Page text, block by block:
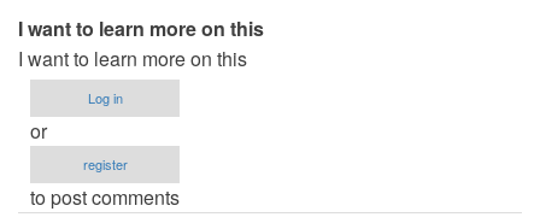
I want to learn more on this
I want to learn more on this
Log in
or
register
to post comments